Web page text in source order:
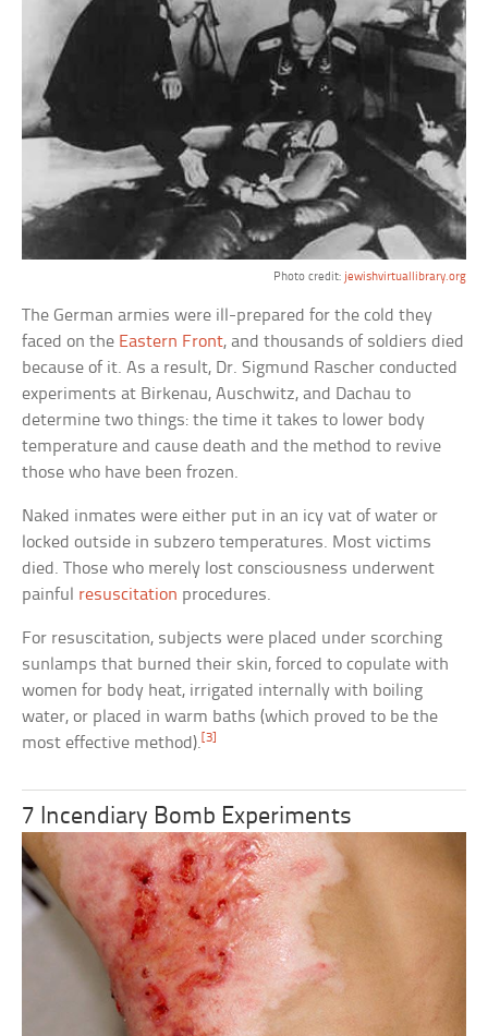
Photo credit: jewishvirtuallibrary.org
The German armies were ill-prepared for the cold they
faced on the Eastern Front, and thousands of soldiers died
because of it. As a result, Dr. Sigmund Rascher conducted
experiments at Birkenau, Auschwitz, and Dachau to
determine two things: the time it takes to lower body
temperature and cause death and the method to revive
those who have been frozen.
Naked inmates were either put in an icy vat of water or
locked outside in subzero temperatures. Most victims
died. Those who merely lost consciousness underwent
painful resuscitation procedures.
For resuscitation, subjects were placed under scorching
sunlamps that burned their skin, forced to copulate with
women for body heat, irrigated internally with boiling
water, or placed in warm baths (which proved to be the
most effective method). [3]
7 Incendiary Bomb Experiments